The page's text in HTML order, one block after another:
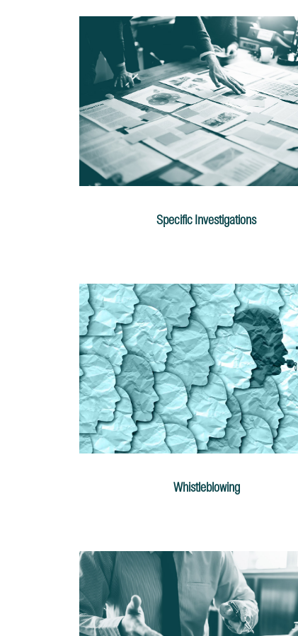
Specific Investigations
Whistleblowing